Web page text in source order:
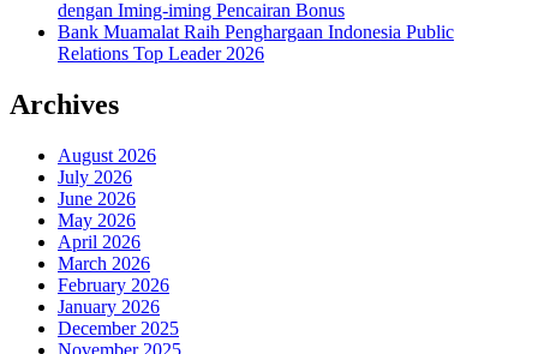
dengan Iming-iming Pencairan Bonus
Bank Muamalat Raih Penghargaan Indonesia Public
Relations Top Leader 2026
Archives
August 2026
July 2026
June 2026
May 2026
April 2026
March 2026
February 2026
January 2026
December 2025
November 2025